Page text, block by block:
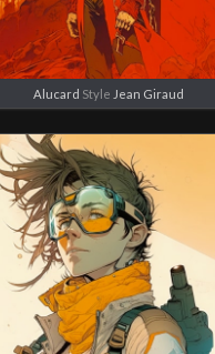
Alucard Style Jean Giraud